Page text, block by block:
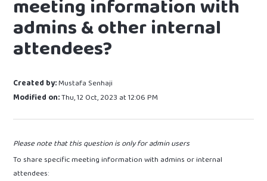
admins & other internal
attendees?
Created by:Mustafa Senhaji
Modified on:Thu, 12 Oct, 2023 at 12:06 PM
Please note that this question is only for admin users
To share specific meeting information with admins or internal
attendees: